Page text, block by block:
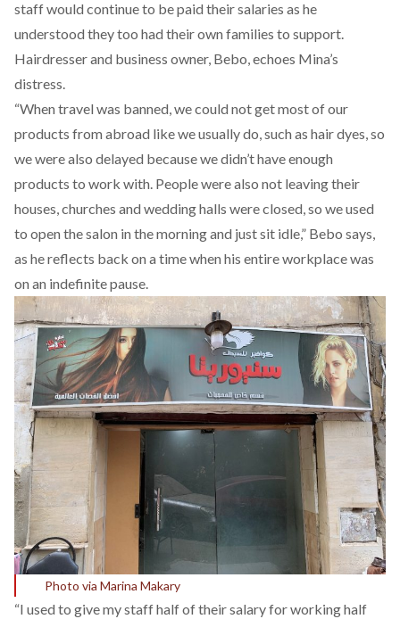
staff would continue to be paid their salaries as he
understood they too had their own families to support.
Hairdresser and business owner, Bebo, echoes Mina’s
distress.
“When travel was banned, we could not get most of our
products from abroad like we usually do, such as hair dyes, so
we were also delayed because we didn’t have enough
products to work with. People were also not leaving their
houses, churches and wedding halls were closed, so we used
to open the salon in the morning and just sit idle,” Bebo says,
as he reflects back on a time when his entire workplace was
on an indefinite pause.
Photo via Marina Makary
“I used to give my staff half of their salary for working half